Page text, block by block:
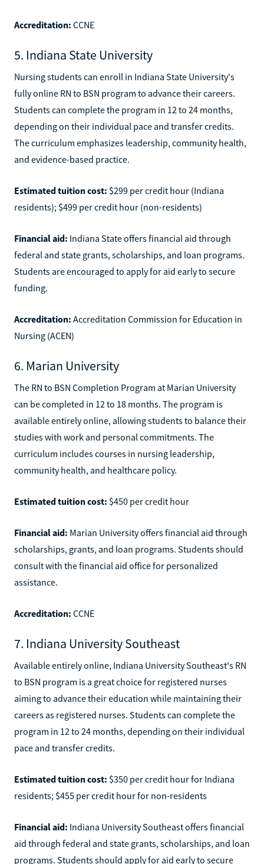
Accreditation: CCNE
5. Indiana State University
Nursing students can enroll in Indiana State University's
fully online RN to BSN program to advance their careers.
Students can complete the program in 12 to 24 months,
depending on their individual pace and transfer credits.
The curriculum emphasizes leadership, community health,
and evidence-based practice.
Estimated tuition cost: $299 per credit hour (Indiana
residents); $499 per credit hour (non-residents)
Financial aid: Indiana State offers financial aid through
federal and state grants, scholarships, and loan programs.
Students are encouraged to apply for aid early to secure
funding.
Accreditation: Accreditation Commission for Education in
Nursing (ACEN)
6. Marian University
The RN to BSN Completion Program at Marian University
can be completed in 12 to 18 months. The program is
available entirely online, allowing students to balance their
studies with work and personal commitments. The
curriculum includes courses in nursing leadership,
community health, and healthcare policy.
Estimated tuition cost: $450 per credit hour
Financial aid: Marian University offers financial aid through
scholarships, grants, and loan programs. Students should
consult with the financial aid office for personalized
assistance.
Accreditation: CCNE
7. Indiana University Southeast
Available entirely online, Indiana University Southeast's RN
to BSN program is a great choice for registered nurses
aiming to advance their education while maintaining their
careers as registered nurses. Students can complete the
program in 12 to 24 months, depending on their individual
pace and transfer credits.
Estimated tuition cost: $350 per credit hour for Indiana
residents; $455 per credit hour for non-residents
Financial aid: Indiana University Southeast offers financial
aid through federal and state grants, scholarships, and loan
programs. Students should apply for aid early to secure